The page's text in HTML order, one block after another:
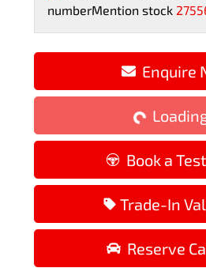
numberMention stock
Enquire
Loading...
Book a
Trade-In
Reserve